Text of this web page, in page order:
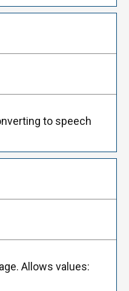
to speech
Allows values: